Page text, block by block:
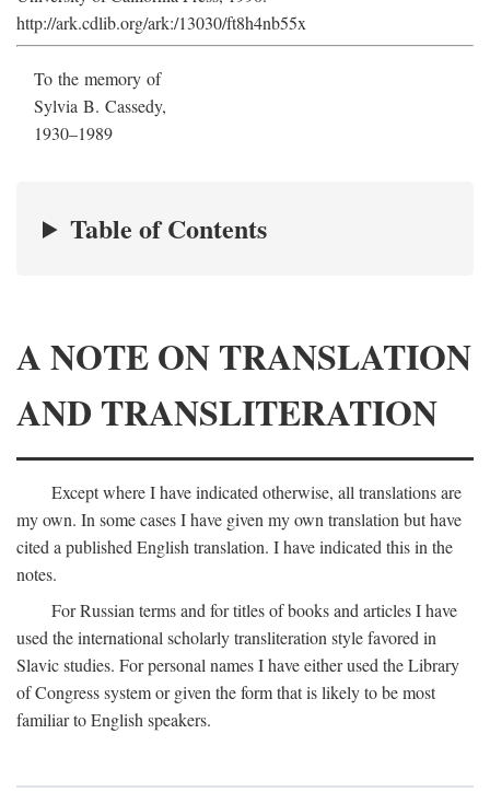
http://ark.cdlib.org/ark:/13030/ft8h4nb55x
To the memory of
Sylvia B. Cassedy,
1930–1989
Table of Contents
A NOTE ON TRANSLATION
AND TRANSLITERATION
Except where I have indicated otherwise, all translations are
my own. In some cases I have given my own translation but have
cited a published English translation. I have indicated this in the
notes.
For Russian terms and for titles of books and articles I have
used the international scholarly transliteration style favored in
Slavic studies. For personal names I have either used the Library
of Congress system or given the form that is likely to be most
familiar to English speakers.